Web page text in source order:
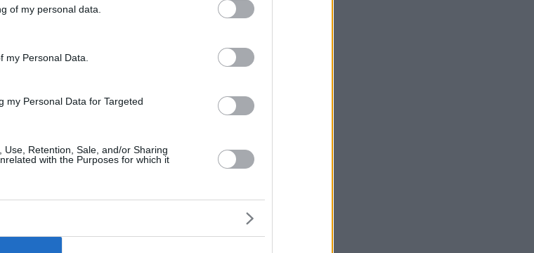
of my personal data.
my Personal Data.
my Personal Data for Targeted
Retention, Sale, and/or Sharing
with the Purposes for which it